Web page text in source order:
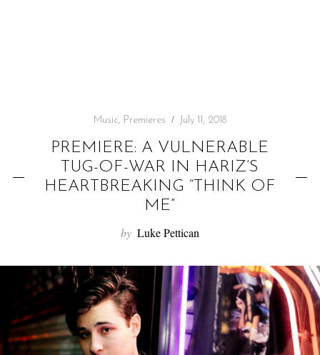
Music, Premieres July 11, 2018
PREMIERE: A VULNERABLE
TUG-OF-WAR IN HARIZ’S
HEARTBREAKING “THINK OF
ME”
by Luke Pettican